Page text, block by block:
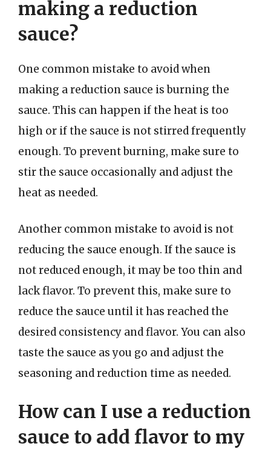
making a reduction
sauce?
One common mistake to avoid when
making a reduction sauce is burning the
sauce. This can happen if the heat is too
high or if the sauce is not stirred frequently
enough. To prevent burning, make sure to
stir the sauce occasionally and adjust the
heat as needed.
Another common mistake to avoid is not
reducing the sauce enough. If the sauce is
not reduced enough, it may be too thin and
lack flavor. To prevent this, make sure to
reduce the sauce until it has reached the
desired consistency and flavor. You can also
taste the sauce as you go and adjust the
seasoning and reduction time as needed.
How can I use a reduction
sauce to add flavor to my